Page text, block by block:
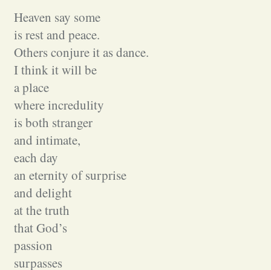
Heaven say some
is rest and peace.
Others conjure it as dance.
I think it will be
a place
where incredulity
is both stranger
and intimate,
each day
an eternity of surprise
and delight
at the truth
that God’s
passion
surpasses